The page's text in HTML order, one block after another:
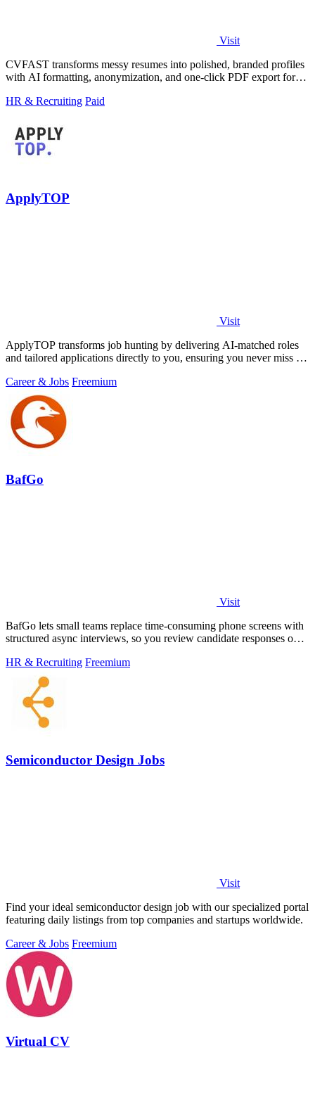
Visit
CVFAST transforms messy resumes into polished, branded profiles
with AI formatting, anonymization, and one-click PDF export for
HR & Recruiting Paid
ApplyTOP
Visit
ApplyTOP transforms job hunting by delivering AI-matched roles
and tailored applications directly to you, ensuring you never miss an
Career & Jobs Freemium
BafGo
Visit
BafGo lets small teams replace time-consuming phone screens with
structured async interviews, so you review candidate responses on
HR & Recruiting Freemium
Semiconductor Design Jobs
Visit
Find your ideal semiconductor design job with our specialized portal
featuring daily listings from top companies and startups worldwide.
Career & Jobs Freemium
Virtual CV